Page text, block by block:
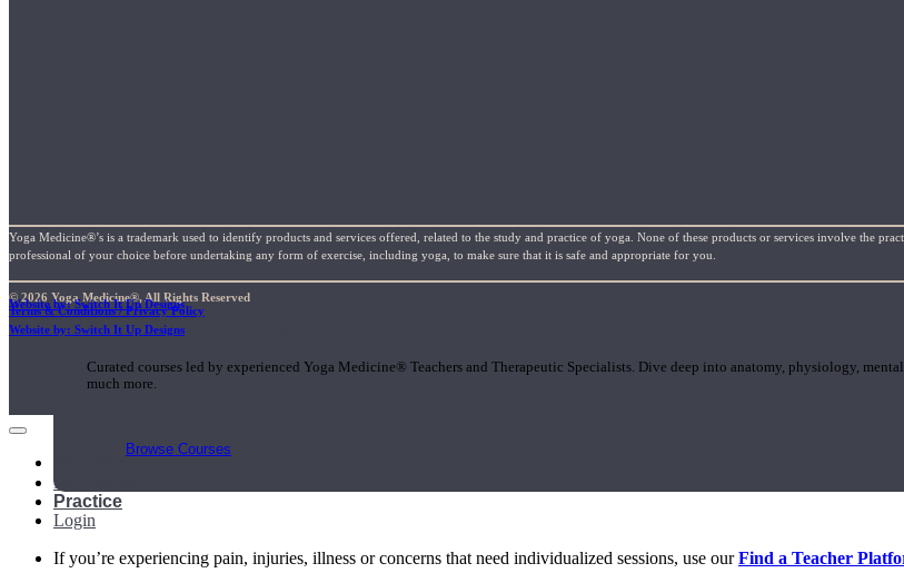
Short Online Courses
Curated courses led by experienced Yoga Medicine® Teachers and Therapeutic Specialists. Dive deep into anatomy, physiology,
much more.
Browse Courses
Practice
Yoga Medicine®’s is a trademark used to identify products and services offered, related to the study and practice of yoga. None of these products or services involve the
professional of your choice before undertaking any form of exercise, including yoga, to make sure that it is safe and appropriate for you.
© 2026 Yoga Medicine®, All Rights Reserved
Terms & Conditions / Privacy Policy
Website by: Switch It Up Designs
Website by: Switch It Up Designs
Main Menu
My Account
Login
If you’re experiencing pain, injuries, illness or concerns that need individualized sessions, use ourFind a Teacher